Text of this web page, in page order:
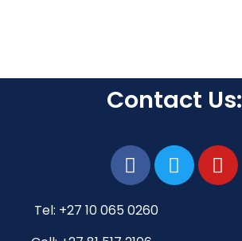
Contact Us:
Tel: +27 10 065 0260